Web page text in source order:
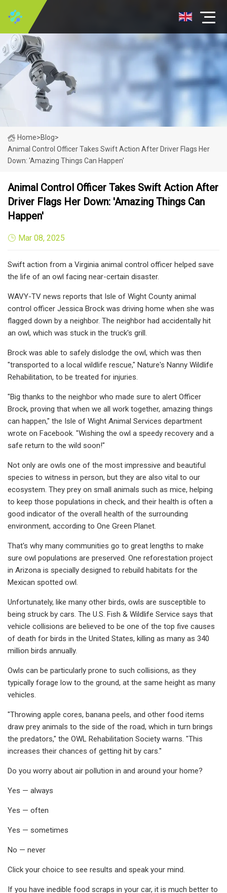
Home>Blog>
Animal Control Officer Takes Swift Action After Driver Flags Her
Down: 'Amazing Things Can Happen'
Animal Control Officer Takes Swift Action After
Driver Flags Her Down: 'Amazing Things Can
Happen'
Mar 08, 2025
Swift action from a Virginia animal control officer helped save
the life of an owl facing near-certain disaster.
WAVY-TV news reports that Isle of Wight County animal
control officer Jessica Brock was driving home when she was
flagged down by a neighbor. The neighbor had accidentally hit
an owl, which was stuck in the truck's grill.
Brock was able to safely dislodge the owl, which was then
"transported to a local wildlife rescue," Nature's Nanny Wildlife
Rehabilitation, to be treated for injuries.
"Big thanks to the neighbor who made sure to alert Officer
Brock, proving that when we all work together, amazing things
can happen," the Isle of Wight Animal Services department
wrote on Facebook. "Wishing the owl a speedy recovery and a
safe return to the wild soon!"
Not only are owls one of the most impressive and beautiful
species to witness in person, but they are also vital to our
ecosystem. They prey on small animals such as mice, helping
to keep those populations in check, and their health is often a
good indicator of the overall health of the surrounding
environment, according to One Green Planet.
That's why many communities go to great lengths to make
sure owl populations are preserved. One reforestation project
in Arizona is specially designed to rebuild habitats for the
Mexican spotted owl.
Unfortunately, like many other birds, owls are susceptible to
being struck by cars. The U.S. Fish & Wildlife Service says that
vehicle collisions are believed to be one of the top five causes
of death for birds in the United States, killing as many as 340
million birds annually.
Owls can be particularly prone to such collisions, as they
typically forage low to the ground, at the same height as many
vehicles.
"Throwing apple cores, banana peels, and other food items
draw prey animals to the side of the road, which in turn brings
the predators," the OWL Rehabilitation Society warns. "This
increases their chances of getting hit by cars."
Do you worry about air pollution in and around your home?
Yes — always
Yes — often
Yes — sometimes
No — never
Click your choice to see results and speak your mind.
If you have inedible food scraps in your car, it is much better to